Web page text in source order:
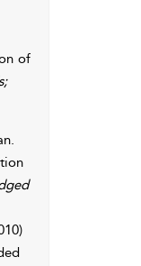
of